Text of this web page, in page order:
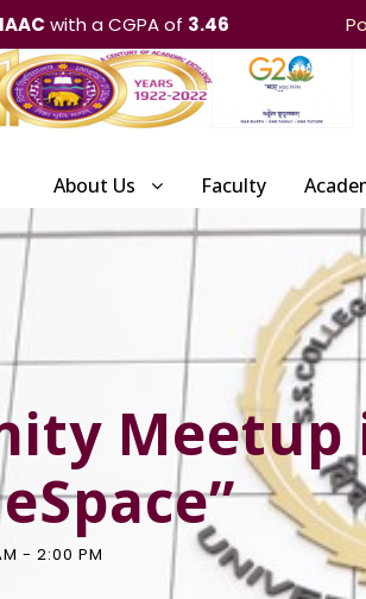
with a CGPA of 3.46
About Us Faculty
- 2:00 PM